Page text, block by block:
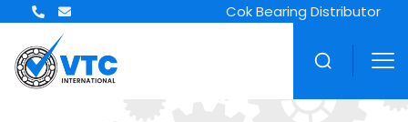
Cok Bearing Distributor